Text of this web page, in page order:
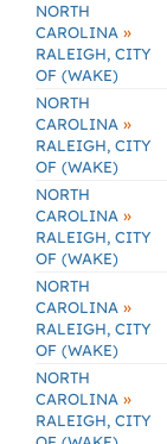
NORTH
CAROLINA »
RALEIGH, CITY
OF (WAKE)
NORTH
CAROLINA »
RALEIGH, CITY
OF (WAKE)
NORTH
CAROLINA »
RALEIGH, CITY
OF (WAKE)
NORTH
CAROLINA »
RALEIGH, CITY
OF (WAKE)
NORTH
CAROLINA »
RALEIGH, CITY